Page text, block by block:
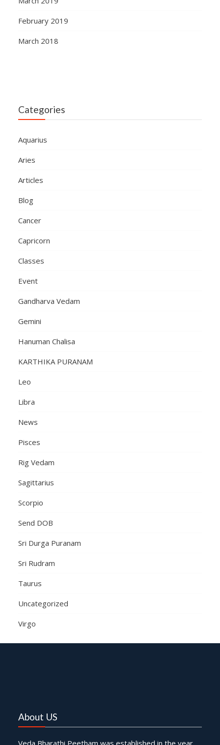
February 2019
March 2018
Categories
Aquarius
Aries
Articles
Blog
Cancer
Capricorn
Classes
Event
Gandharva Vedam
Gemini
Hanuman Chalisa
KARTHIKA PURANAM
Leo
Libra
News
Pisces
Rig Vedam
Sagittarius
Scorpio
Send DOB
Sri Durga Puranam
Sri Rudram
Taurus
Uncategorized
Virgo
About US
Veda Bharathi Peetham was established in the year